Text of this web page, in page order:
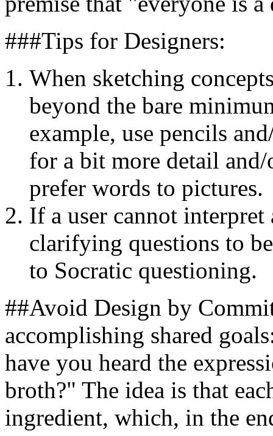
###Tips for Designers:
When sketching
beyond the bare
example, use pencils
for a bit more detail
prefer words to pictures.
If a user cannot
clarifying questions to
to Socratic questioning.
##Avoid Design by
accomplishing shared
have you heard the
broth?" The idea is that
ingredient, which, in the